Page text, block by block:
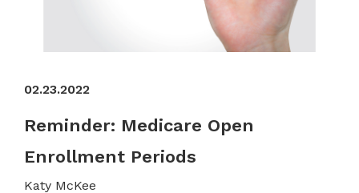
02.23.2022
Reminder: Medicare Open
Enrollment Periods
Katy McKee